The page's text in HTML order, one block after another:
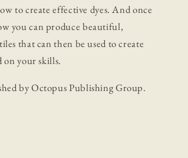
to create effective dyes. And once
you can produce beautiful,
that can then be used to create
your skills.
by Octopus Publishing Group.